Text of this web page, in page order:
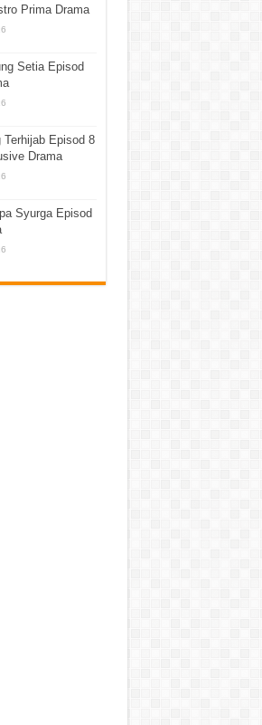
Prima Drama
Setia Episod
Terhijab Episod 8
Drama
Syurga Episod